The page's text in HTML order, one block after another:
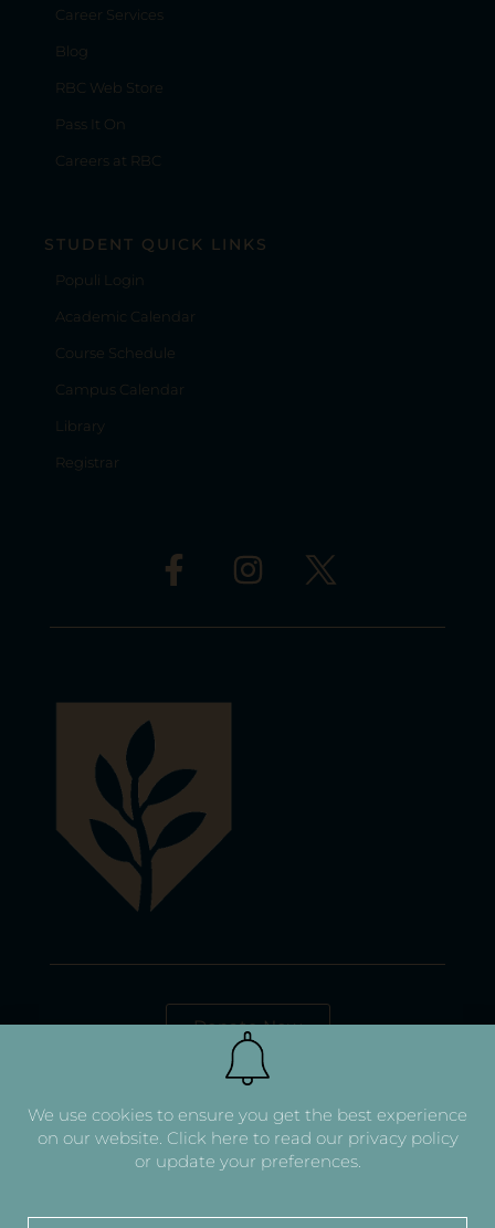
Career Services
Blog
RBC Web Store
Pass It On
Careers at RBC
STUDENT QUICK LINKS
Populi Login
Academic Calendar
Course Schedule
Campus Calendar
Library
Registrar
Donate Now
We use cookies to ensure you get the best experience
on our website. Click here to read our privacy policy
or update your preferences.